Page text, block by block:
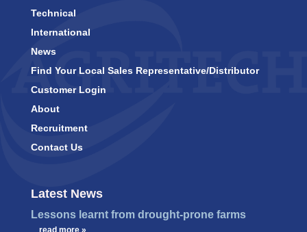
Technical
International
News
Find Your Local Sales Representative/Distributor
Customer Login
About
Recruitment
Contact Us
Latest News
Lessons learnt from drought-prone farms
read more »